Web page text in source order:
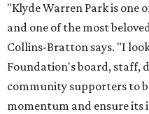
"Klyde Warren Park is one
and one of the most
Collins-Bratton says. "I
Foundation's board, staff,
community supporters to
momentum and ensure